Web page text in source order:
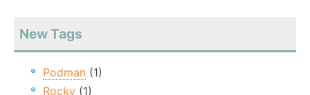
New Tags
Podman (1)
Rocky (1)